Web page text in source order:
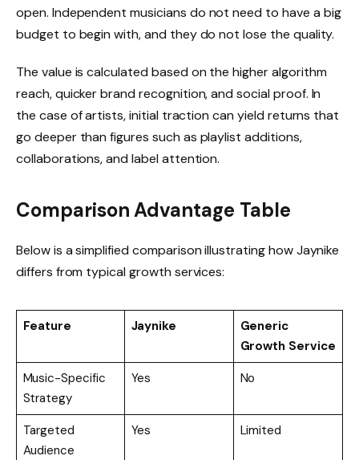
open. Independent musicians do not need to have a big
budget to begin with, and they do not lose the quality.
The value is calculated based on the higher algorithm
reach, quicker brand recognition, and social proof. In
the case of artists, initial traction can yield returns that
go deeper than figures such as playlist additions,
collaborations, and label attention.
Comparison Advantage Table
Below is a simplified comparison illustrating how Jaynike
differs from typical growth services:
Feature Jaynike
Generic
Growth Service
Music-Specific
Strategy
Yes No
Targeted
Audience
Yes Limited